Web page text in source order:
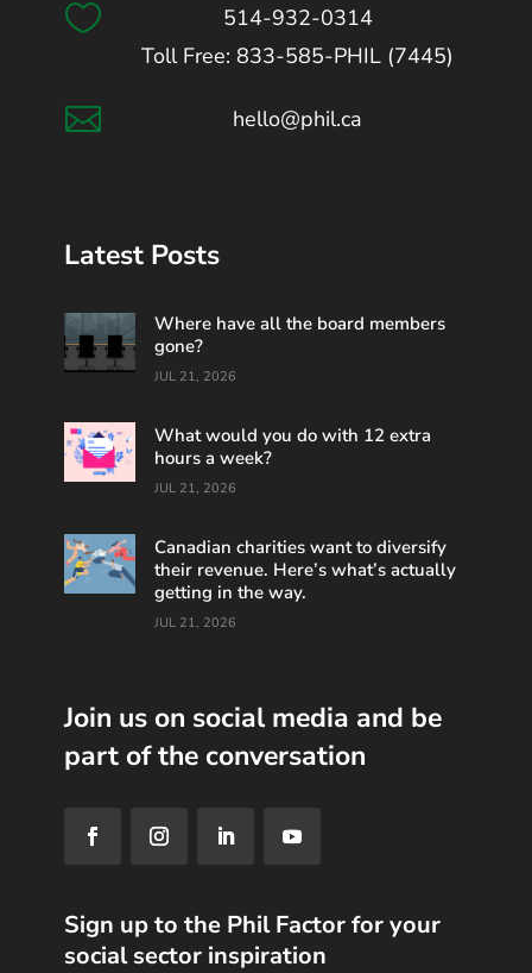

514-932-0314
Toll Free: 833-585-PHIL (7445)
 hello@phil.ca
Latest Posts
Where have all the board members
gone?
JUL 21, 2026
What would you do with 12 extra
hours a week?
JUL 21, 2026
Canadian charities want to diversify
their revenue. Here’s what’s actually
getting in the way.
JUL 21, 2026
Join us on social media and be
part of the conversation
Sign up to the Phil Factor for your
social sector inspiration